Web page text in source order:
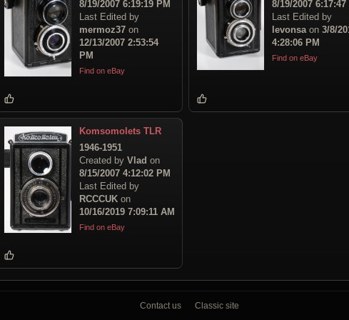
8/19/2007 6:19:19 PM
Last Edited by
mermoz37 on
12/13/2007 2:53:54
PM
Find on eBay
8/19/2007 6:17:47
Last Edited by
levonsa on 3/8/
4:28:06 PM
Find on eBay
Komsomolets TLR
1946-1951
Created by Vlad on
8/15/2007 4:12:02 PM
Last Edited by
RCCCUK on
10/16/2019 7:09:11 AM
Find on eBay
Contact us Classic site